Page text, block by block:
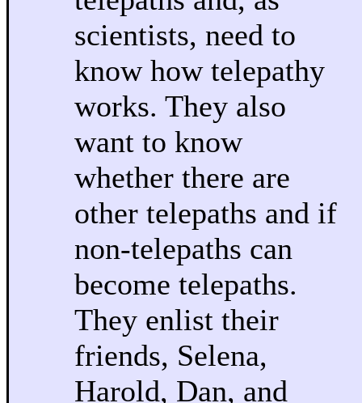
scientists, need to
know how telepathy
works. They also
want to know
whether there are
other telepaths and if
non-telepaths can
become telepaths.
They enlist their
friends, Selena,
Harold, Dan, and